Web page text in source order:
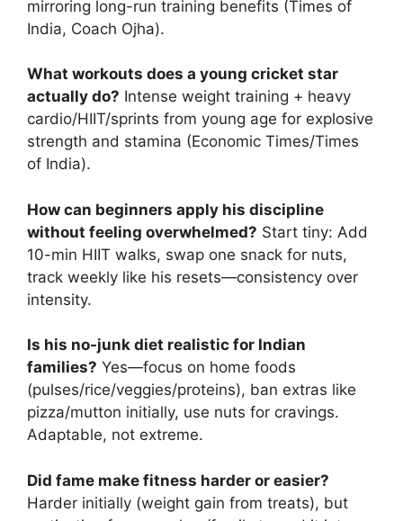
mirroring long-run training benefits (Times of
India, Coach Ojha).
What workouts does a young cricket star
actually do? Intense weight training + heavy
cardio/HIIT/sprints from young age for explosive
strength and stamina (Economic Times/Times
of India).
How can beginners apply his discipline
without feeling overwhelmed? Start tiny: Add
10-min HIIT walks, swap one snack for nuts,
track weekly like his resets—consistency over
intensity.
Is his no-junk diet realistic for Indian
families? Yes—focus on home foods
(pulses/rice/veggies/proteins), ban extras like
pizza/mutton initially, use nuts for cravings.
Adaptable, not extreme.
Did fame make fitness harder or easier?
Harder initially (weight gain from treats), but